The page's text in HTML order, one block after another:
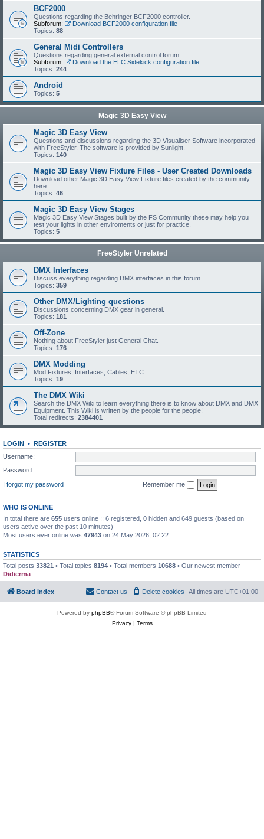
BCF2000
Questions regarding the Behringer BCF2000 controller.
Subforum:
Download BCF2000 configuration file
Topics: 88
General Midi Controllers
Questions regarding general external control forum.
Subforum:
Download the ELC Sidekick configuration file
Topics: 244
Android
Topics: 5
Magic 3D Easy View
Magic 3D Easy View
Questions and discussions regarding the 3D Visualiser Software incorporated
with FreeStyler. The software is provided by Sunlight.
Topics: 140
Magic 3D Easy View Fixture Files - User Created Downloads
Download other Magic 3D Easy View Fixture files created by the community
here.
Topics: 46
Magic 3D Easy View Stages
Magic 3D Easy View Stages built by the FS Community these may help you
test your lights in other enviroments or just for practice.
Topics: 5
FreeStyler Unrelated
DMX Interfaces
Discuss everything regarding DMX interfaces in this forum.
Topics: 359
Other DMX/Lighting questions
Discussions concerning DMX gear in general.
Topics: 181
Off-Zone
Nothing about FreeStyler just General Chat.
Topics: 176
DMX Modding
Mod Fixtures, Interfaces, Cables, ETC.
Topics: 19
The DMX Wiki
Search the DMX Wiki to learn everything there is to know about DMX and DMX
Equipment. This Wiki is written by the people for the people!
Total redirects: 2384401
LOGIN • REGISTER
Username:
Password:
I forgot my password
Remember me
WHO IS ONLINE
In total there are 655 users online :: 6 registered, 0 hidden and 649 guests (based on
users active over the past 10 minutes)
Most users ever online was 47943 on 24 May 2026, 02:22
STATISTICS
Total posts 33821 • Total topics 8194 • Total members 10688 • Our newest member
Didierma
Board index All times are UTC+01:00
Delete cookies
Contact us
Powered by phpBB® Forum Software © phpBB Limited
Privacy| Terms